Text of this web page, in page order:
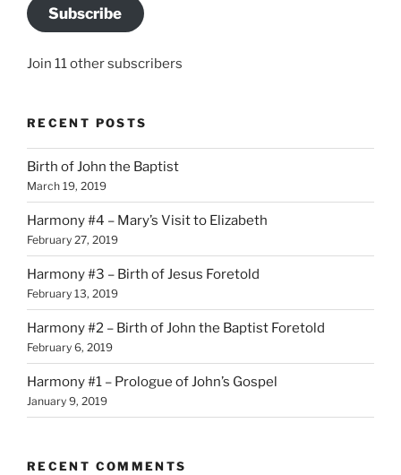
Subscribe
Join 11 other subscribers
RECENT POSTS
Birth of John the Baptist
March 19, 2019
Harmony #4 – Mary’s Visit to Elizabeth
February 27, 2019
Harmony #3 – Birth of Jesus Foretold
February 13, 2019
Harmony #2 – Birth of John the Baptist Foretold
February 6, 2019
Harmony #1 – Prologue of John’s Gospel
January 9, 2019
RECENT COMMENTS